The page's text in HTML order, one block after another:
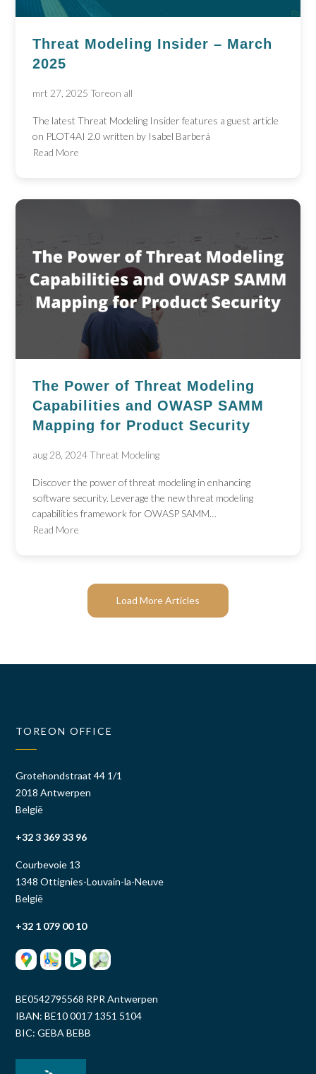
Threat Modeling Insider – March
2025
mrt 27, 2025 Toreon all
The latest Threat Modeling Insider features a guest article
on PLOT4AI 2.0 written by Isabel Barberá
Read More
The Power of Threat Modeling
Capabilities and OWASP SAMM
Mapping for Product Security
aug 28, 2024 Threat Modeling
Discover the power of threat modeling in enhancing
software security. Leverage the new threat modeling
capabilities framework for OWASP SAMM…
Read More
Load More Articles
TOREON OFFICE
Grotehondstraat 44 1/1
2018 Antwerpen
België
+32 3 369 33 96
Courbevoie 13
1348 Ottignies-Louvain-la-Neuve
België
+32 1 079 00 10
BE0542795568 RPR Antwerpen
IBAN: BE10 0017 1351 5104
BIC: GEBA BEBB